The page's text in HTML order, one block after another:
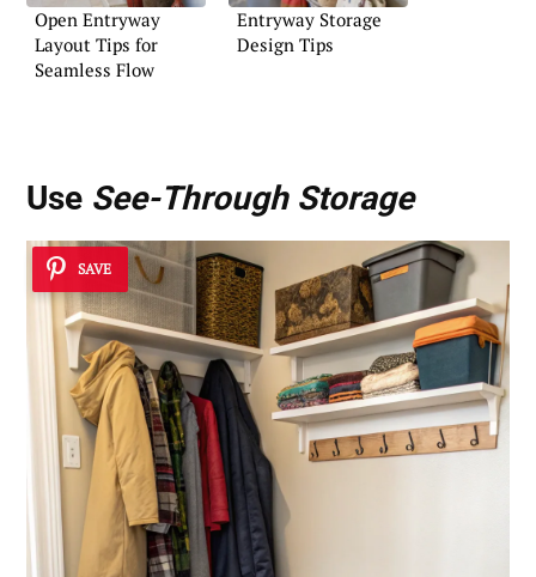
Open Entryway
Layout Tips for
Seamless Flow
Entryway Storage
Design Tips
Use See-Through Storage
SAVE